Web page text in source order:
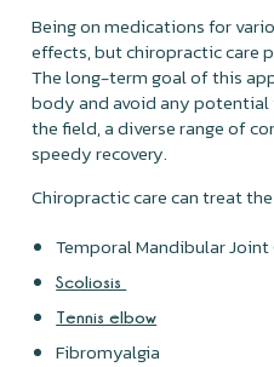
Being on medications for
effects, but chiropractic care
The long-term goal of this
body and avoid any potential
the field, a diverse range of
speedy recovery.
Chiropractic care can treat
Temporal Mandibular
Scoliosis
Tennis elbow
Fibromyalgia